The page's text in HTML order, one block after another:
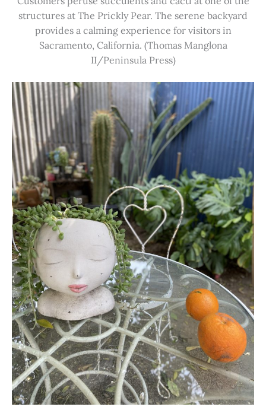
structures at The Prickly Pear. The serene backyard
provides a calming experience for visitors in
Sacramento, California. (Thomas Manglona
II/Peninsula Press)